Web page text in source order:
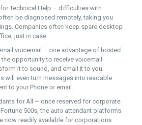
Technical Help – difficulties with
be diagnosed remotely, taking you
Companies often keep spare desktop
just in case.
voicemail – one advantage of hosted
opportunity to receive voicemail
it to sound, and email it to you.
will even turn messages into readable
to your Phone or email.
for All – once reserved for corporate
500s, the auto attendant platforms
now readily available for corporations